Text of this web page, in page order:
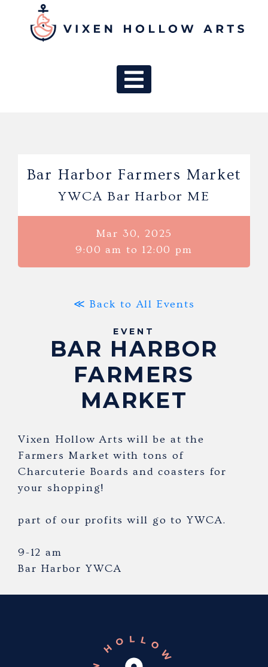
MAIN
Bar Harbor Farmers Market
YWCA Bar Harbor ME
Mar 30, 2025
9:00 am to 12:00 pm
≪ Back to All Events
EVENT
BAR HARBOR
FARMERS
MARKET
Vixen Hollow Arts will be at the
Farmers Market with tons of
Charcuterie Boards and coasters for
your shopping!
part of our profits will go to YWCA.
9-12 am
Bar Harbor YWCA